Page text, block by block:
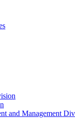
and Management